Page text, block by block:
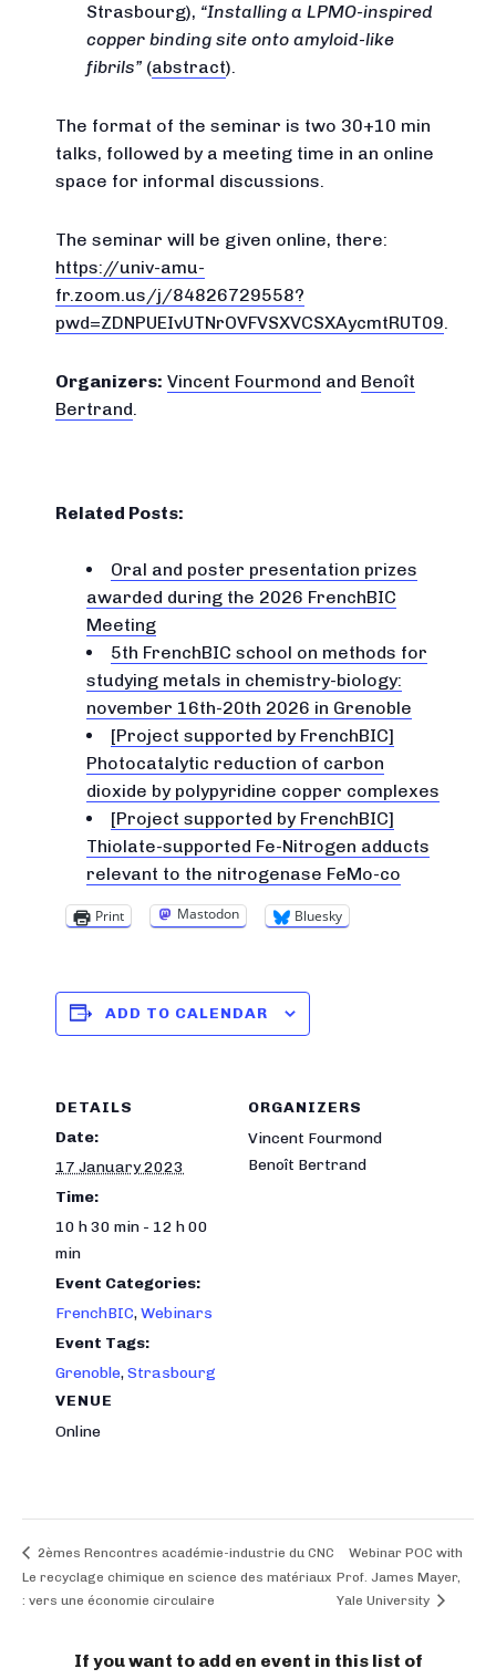
Strasbourg), Installing a LPMO-inspired
copper binding site onto amyloid-like
fibrils
(abstract).
The format of the seminar is two 30+10 min
talks, followed by a meeting time in an online
space for informal discussions.
The seminar will be given online, there:
https://univ-amu-
fr.zoom.us/j/84826729558?
pwd=ZDNPUEIvUTNrOVFVSXVCSXAycmtRUT09.
Organizers: Vincent Fourmond and Benoît
Bertrand.
Related Posts:
Oral and poster presentation prizes
awarded during the 2026 FrenchBIC
Meeting
5th FrenchBIC school on methods for
studying metals in chemistry-biology:
november 16th-20th 2026 in Grenoble
[Project supported by FrenchBIC]
Photocatalytic reduction of carbon
dioxide by polypyridine copper complexes
[Project supported by FrenchBIC]
Thiolate-supported Fe-Nitrogen adducts
relevant to the nitrogenase FeMo-co
Print Mastodon Bluesky
ADD TO CALENDAR
DETAILS
Date:
17 January 2023
Time:
10 h 30 min - 12 h 00
min
Event Categories:
FrenchBIC,Webinars
Event Tags:
Grenoble,Strasbourg
VENUE
Online
ORGANIZERS
Vincent Fourmond
Benoît Bertrand
2èmes Rencontres académie-industrie du CNC
Le recyclage chimique en science des matériaux
: vers une économie circulaire
Webinar POC with
Prof. James Mayer,
Yale University
If you want to add en event in this list of